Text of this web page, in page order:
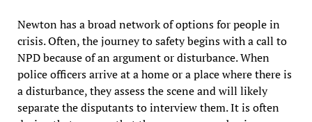
Newton has a broad network of options for people in
crisis. Often, the journey to safety begins with a call to
NPD because of an argument or disturbance. When
police officers arrive at a home or a place where there is
a disturbance, they assess the scene and will likely
separate the disputants to interview them. It is often